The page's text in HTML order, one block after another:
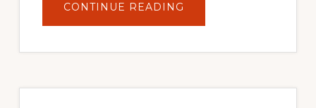
CONTINUE READING
YOUR
POTENTIAL:
POWER